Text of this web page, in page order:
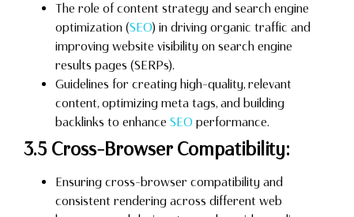
The role of content strategy and search engine
optimization (SEO) in driving organic traffic and
improving website visibility on search engine
results pages (SERPs).
Guidelines for creating high-quality, relevant
content, optimizing meta tags, and building
backlinks to enhance SEO performance.
3.5 Cross-Browser Compatibility:
Ensuring cross-browser compatibility and
consistent rendering across different web